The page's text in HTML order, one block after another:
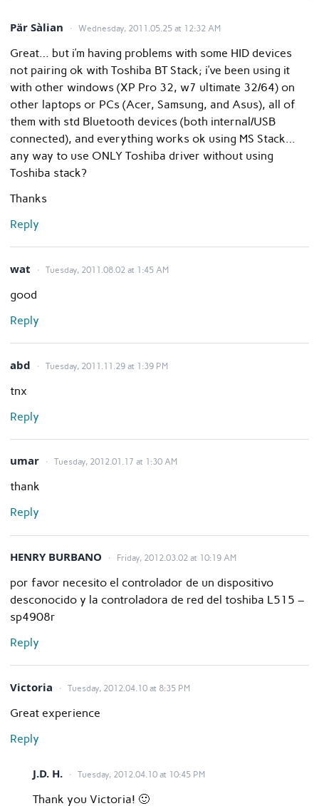
Pär Sàlian Wednesday, 2011.05.25 at 12:32 AM
Great… but i’m having problems with some HID devices
not pairing ok with Toshiba BT Stack; i’ve been using it
with other windows (XP Pro 32, w7 ultimate 32/64) on
other laptops or PCs (Acer, Samsung, and Asus), all of
them with std Bluetooth devices (both internal/USB
connected), and everything works ok using MS Stack…
any way to use ONLY Toshiba driver without using
Toshiba stack?
Thanks
Reply
wat Tuesday, 2011.08.02 at 1:45 AM
good
Reply
abd Tuesday, 2011.11.29 at 1:39 PM
tnx
Reply
umar Tuesday, 2012.01.17 at 1:30 AM
thank
Reply
HENRY BURBANO Friday, 2012.03.02 at 10:19 AM
por favor necesito el controlador de un dispositivo
desconocido y la controladora de red del toshiba L515 –
sp4908r
Reply
Victoria Tuesday, 2012.04.10 at 8:35 PM
Great experience
Reply
J.D. H. Tuesday, 2012.04.10 at 10:45 PM
Thank you Victoria! 🙂